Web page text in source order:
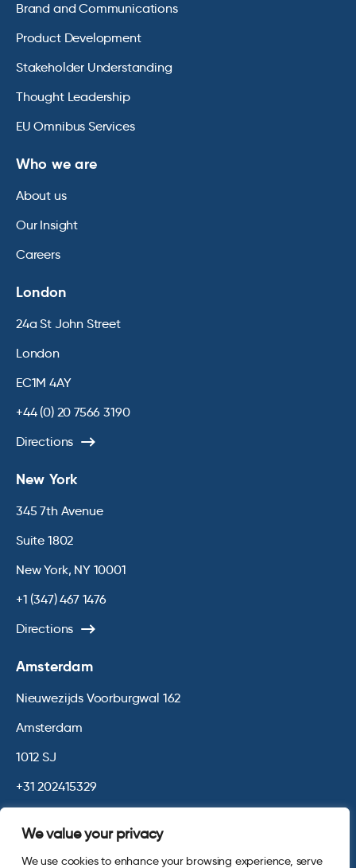
We value your privacy
We use cookies to enhance your browsing experience, serve
Brand and Communications
Product Development
Stakeholder Understanding
Thought Leadership
EU Omnibus Services
Who we are
About us
Our Insight
Careers
London
24a St John Street
London
EC1M 4AY
+44 (0) 20 7566 3190
Directions
New York
345 7th Avenue
Suite 1802
New York, NY 10001
+1 (347) 467 1476
Directions
Amsterdam
Nieuwezijds Voorburgwal 162
Amsterdam
1012 SJ
+31 202415329